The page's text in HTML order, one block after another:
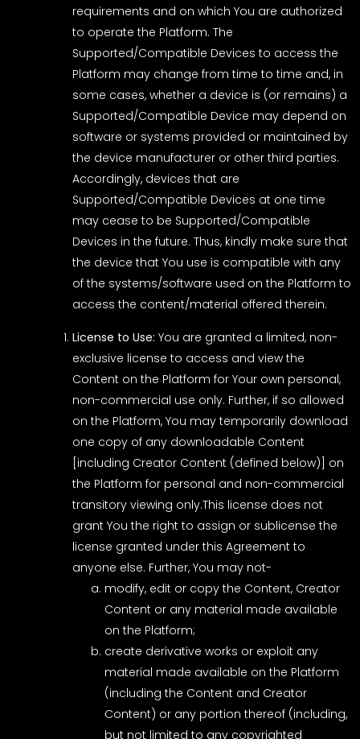
requirements and on which You are authorized
to operate the Platform. The
Supported/Compatible Devices to access the
Platform may change from time to time and, in
some cases, whether a device is (or remains) a
Supported/Compatible Device may depend on
software or systems provided or maintained by
the device manufacturer or other third parties.
Accordingly, devices that are
Supported/Compatible Devices at one time
may cease to be Supported/Compatible
Devices in the future. Thus, kindly make sure that
the device that You use is compatible with any
of the systems/software used on the Platform to
access the content/material offered therein.
License to Use: You are granted a limited, non-
exclusive license to access and view the
Content on the Platform for Your own personal,
non-commercial use only. Further, if so allowed
on the Platform, You may temporarily download
one copy of any downloadable Content
[including Creator Content (defined below)] on
the Platform for personal and non-commercial
transitory viewing only.This license does not
grant You the right to assign or sublicense the
license granted under this Agreement to
anyone else. Further, You may not-
modify, edit or copy the Content, Creator
Content or any material made available
on the Platform;
create derivative works or exploit any
material made available on the Platform
(including the Content and Creator
Content) or any portion thereof (including,
but not limited to any copyrighted